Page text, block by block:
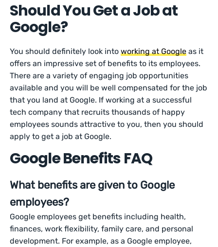
Should You Get a Job at
Google?
You should definitely look intoworking at Google as it
offers an impressive set of benefits to its employees.
There are a variety of engaging job opportunities
available and you will be well compensated for the job
that you land at Google. If working at a successful
tech company that recruits thousands of happy
employees sounds attractive to you, then you should
apply to get a job at Google.
Google Benefits FAQ
What benefits are given to Google
employees?
Google employees get benefits including health,
finances, work flexibility, family care, and personal
development. For example, as a Google employee,